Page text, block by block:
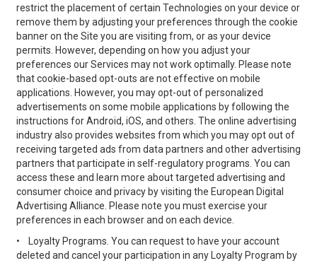
restrict the placement of certain Technologies on your device or
remove them by adjusting your preferences through the cookie
banner on the Site you are visiting from, or as your device
permits. However, depending on how you adjust your
preferences our Services may not work optimally. Please note
that cookie-based opt-outs are not effective on mobile
applications. However, you may opt-out of personalized
advertisements on some mobile applications by following the
instructions for Android, iOS, and others. The online advertising
industry also provides websites from which you may opt out of
receiving targeted ads from data partners and other advertising
partners that participate in self-regulatory programs. You can
access these and learn more about targeted advertising and
consumer choice and privacy by visiting the European Digital
Advertising Alliance. Please note you must exercise your
preferences in each browser and on each device.
•
Loyalty Programs. You can request to have your account
deleted and cancel your participation in any Loyalty Program by